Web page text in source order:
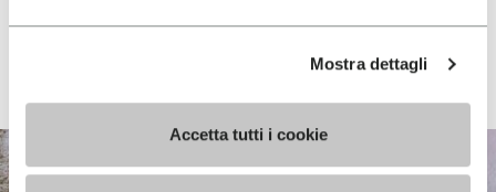
Mostra dettagli
Accetta tutti i cookie
Vibram FiveFingers